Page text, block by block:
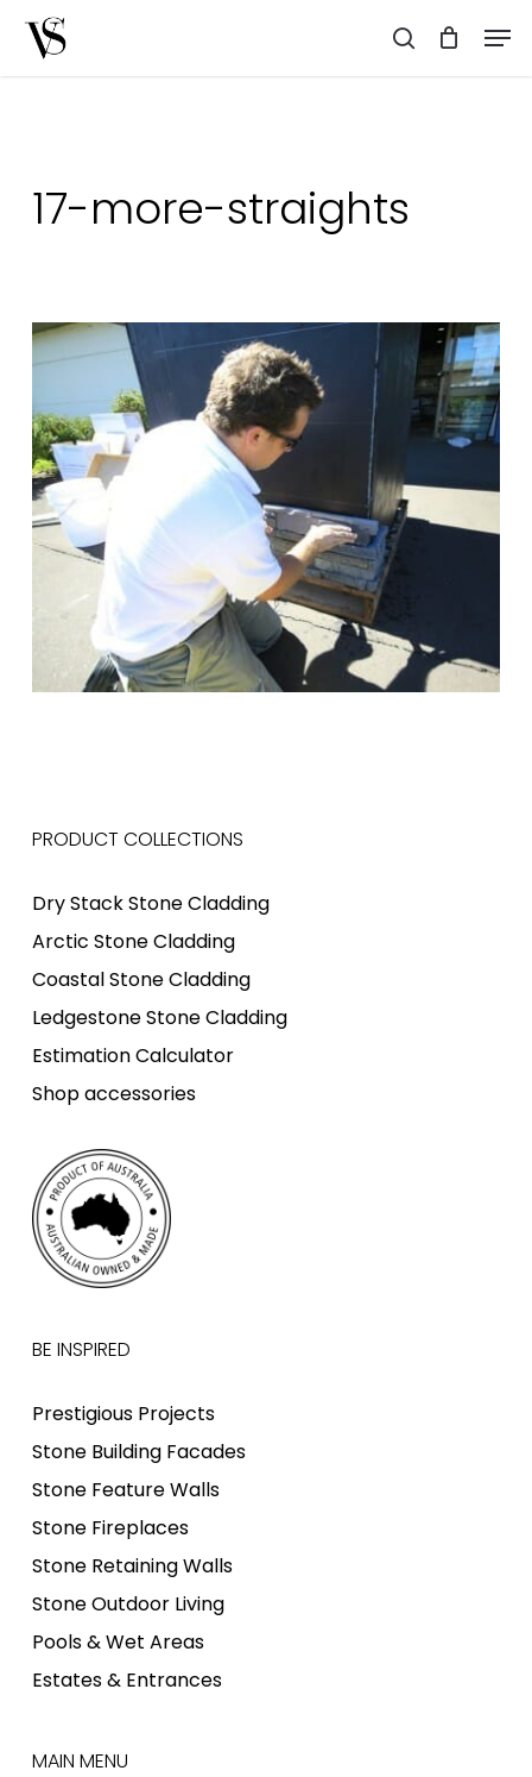
search
17-more-straights
PRODUCT COLLECTIONS
Dry Stack Stone Cladding
Arctic Stone Cladding
Coastal Stone Cladding
Ledgestone Stone Cladding
Estimation Calculator
Shop accessories
BE INSPIRED
Prestigious Projects
Stone Building Facades
Stone Feature Walls
Stone Fireplaces
Stone Retaining Walls
Stone Outdoor Living
Pools & Wet Areas
Estates & Entrances
MAIN MENU